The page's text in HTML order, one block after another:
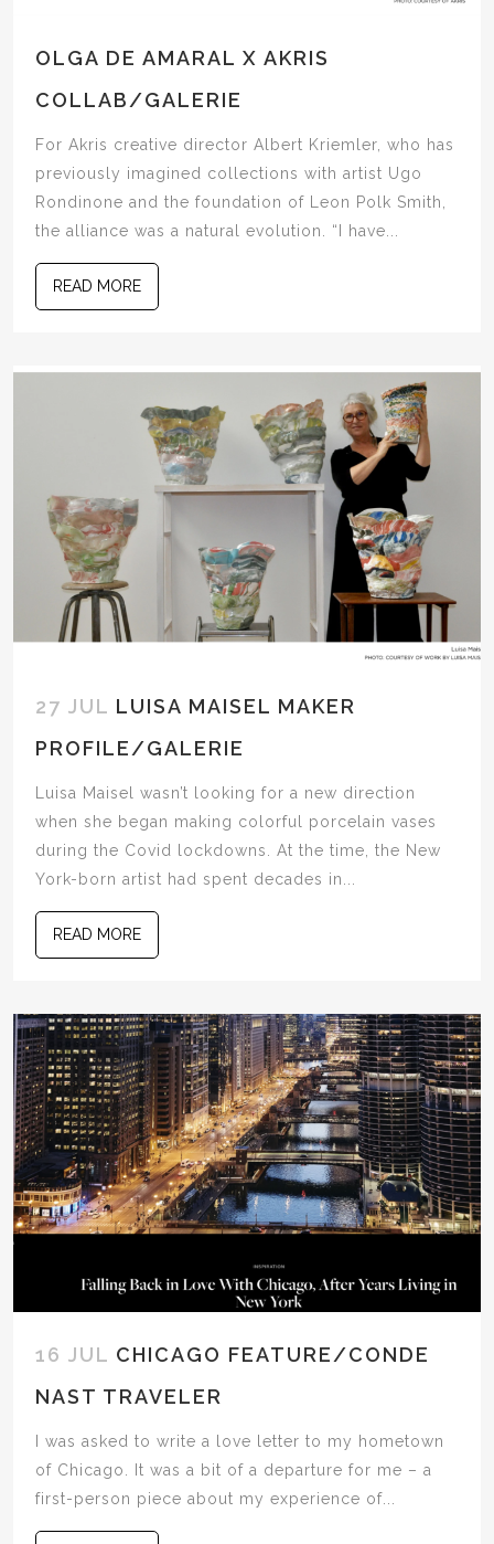
OLGA DE AMARAL X AKRIS
COLLAB/GALERIE
For Akris creative director Albert Kriemler, who has
previously imagined collections with artist Ugo
Rondinone and the foundation of Leon Polk Smith,
the alliance was a natural evolution. “I have...
READ MORE
27 JUL LUISA MAISEL MAKER
PROFILE/GALERIE
Luisa Maisel wasn’t looking for a new direction
when she began making colorful porcelain vases
during the Covid lockdowns. At the time, the New
York-born artist had spent decades in...
READ MORE
16 JUL CHICAGO FEATURE/CONDE
NAST TRAVELER
I was asked to write a love letter to my hometown
of Chicago. It was a bit of a departure for me – a
first-person piece about my experience of...